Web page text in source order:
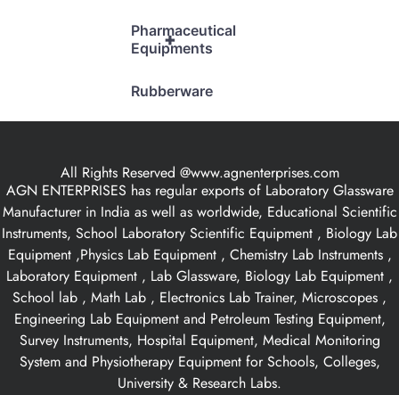
+
Pharmaceutical
Equipments
Rubberware
All Rights Reserved @www.agnenterprises.com
AGN ENTERPRISES has regular exports of Laboratory Glassware
Manufacturer in India as well as worldwide, Educational Scientific
Instruments, School Laboratory Scientific Equipment , Biology Lab
Equipment ,Physics Lab Equipment , Chemistry Lab Instruments ,
Laboratory Equipment , Lab Glassware, Biology Lab Equipment ,
School lab , Math Lab , Electronics Lab Trainer, Microscopes ,
Engineering Lab Equipment and Petroleum Testing Equipment,
Survey Instruments, Hospital Equipment, Medical Monitoring
System and Physiotherapy Equipment for Schools, Colleges,
University & Research Labs.